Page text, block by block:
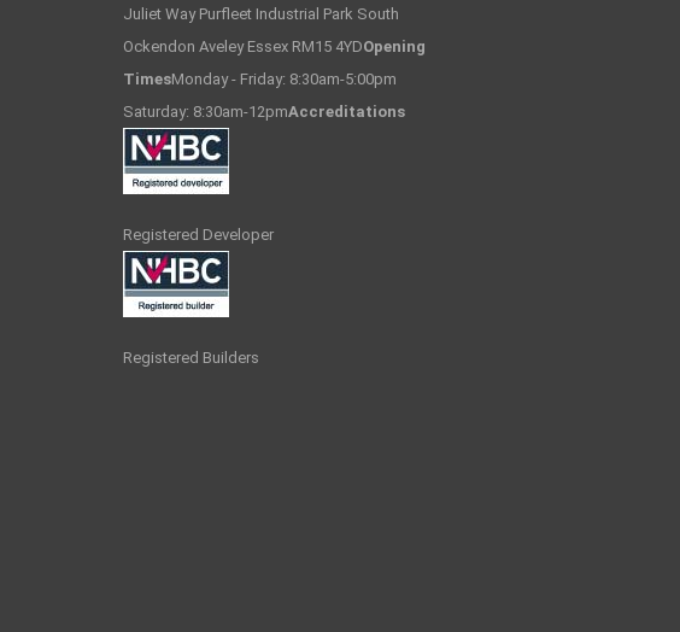
Juliet Way Purfleet Industrial Park South
Ockendon Aveley Essex RM15 4YDOpening
TimesMonday - Friday: 8:30am-5:00pm
Saturday: 8:30am-12pmAccreditations
Registered Developer
Registered Builders